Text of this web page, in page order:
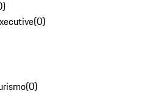
)
(0)
(0)